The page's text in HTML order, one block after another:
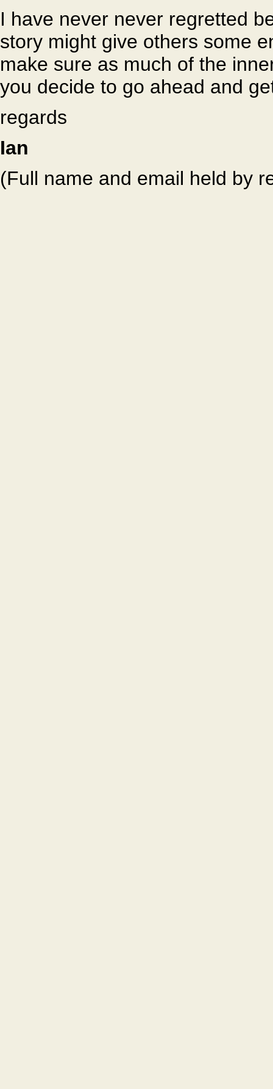
I have never never regretted
story might give others some
make sure as much of the
you decide to go ahead and
regards
Ian
(Full name and email held by